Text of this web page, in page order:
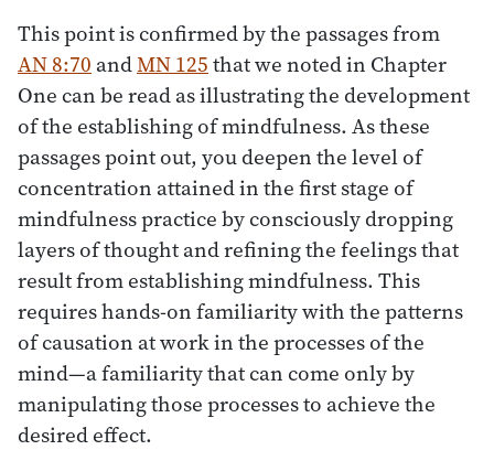
This point is confirmed by the passages from
AN 8:70 andMN 125that we noted in Chapter
One can be read as illustrating the development
of the establishing of mindfulness. As these
passages point out, you deepen the level of
concentration attained in the first stage of
mindfulness practice by consciously dropping
layers of thought and refining the feelings that
result from establishing mindfulness. This
requires hands-on familiarity with the patterns
of causation at work in the processes of the
mind—a familiarity that can come only by
manipulating those processes to achieve the
desired effect.